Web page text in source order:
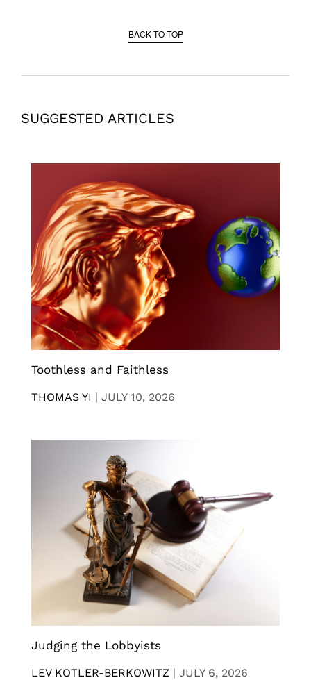
BACK TO TOP
SUGGESTED ARTICLES
Toothless and Faithless
THOMAS YI | JULY 10, 2026
Judging the Lobbyists
LEV KOTLER-BERKOWITZ | JULY 6, 2026